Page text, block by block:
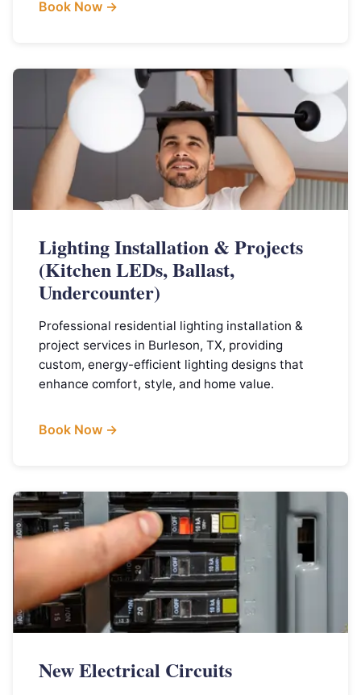
Book Now →
Lighting Installation & Projects
(Kitchen LEDs, Ballast,
Undercounter)
Professional residential lighting installation &
project services in Burleson, TX, providing
custom, energy-efficient lighting designs that
enhance comfort, style, and home value.
Book Now →
New Electrical Circuits